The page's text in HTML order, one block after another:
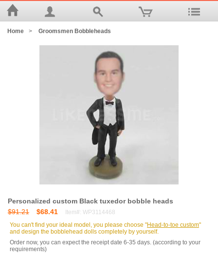
Home > Groomsmen Bobbleheads
Personalized custom Black tuxedor bobble heads
$91.21
$68.41
Item#: WP3114468
You can't find your ideal model, you please choose "Head-to-toe custom"
and design the bobblehead dolls completely by yourself.
Order now, you can expect the receipt date 6-35 days. (according to your
requirements)